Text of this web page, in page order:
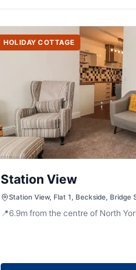
HOLIDAY COTTAGE
Station View
Station View, Flat 1, Beckside, Bridge
📍6.9mfrom the centre of North